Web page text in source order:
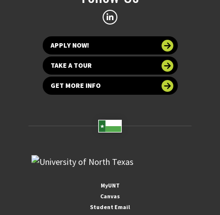
APPLY NOW!
TAKE A TOUR
GET MORE INFO
MyUNT
Canvas
Student Email